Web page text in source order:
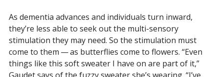
As dementia advances and individuals turn inward,
they’re less able to seek out the multi-sensory
stimulation they may need. So the stimulation must
come to them — as butterflies come to flowers. “Even
things like this soft sweater I have on are part of it,”